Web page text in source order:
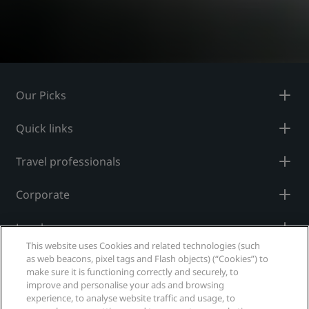
Our Picks
Quick links
Travel professionals
Corporate
Legal
Help
This website uses Cookies and related technologies (such
as web beacons, pixel tags and Flash objects) (“Cookies”) to
make sure it is functioning correctly and securely, to
improve and personalise your ads and browsing
experience, to analyse website traffic and usage, to